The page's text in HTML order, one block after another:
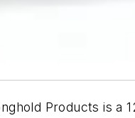
Products is